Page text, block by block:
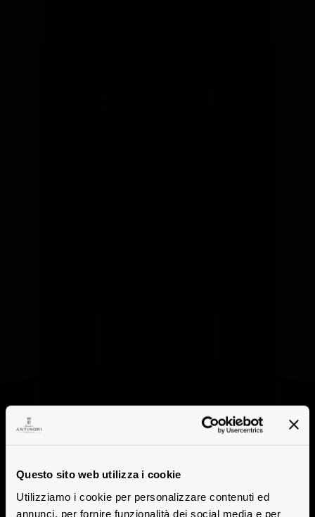
Questo sito web utilizza i cookie
Utilizziamo i cookie per personalizzare contenuti ed
annunci, per fornire funzionalità dei social media e per